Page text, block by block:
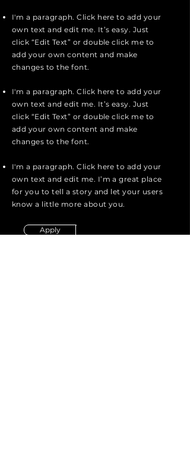
I'm a paragraph. Click here to add your
own text and edit me. It’s easy. Just
click “Edit Text” or double click me to
add your own content and make
changes to the font.
I'm a paragraph. Click here to add your
own text and edit me. It’s easy. Just
click “Edit Text” or double click me to
add your own content and make
changes to the font.
I'm a paragraph. Click here to add your
own text and edit me. I’m a great place
for you to tell a story and let your users
know a little more about you.
Apply